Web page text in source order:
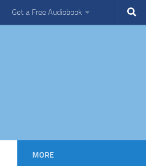
Get a Free Audiobook
MORE